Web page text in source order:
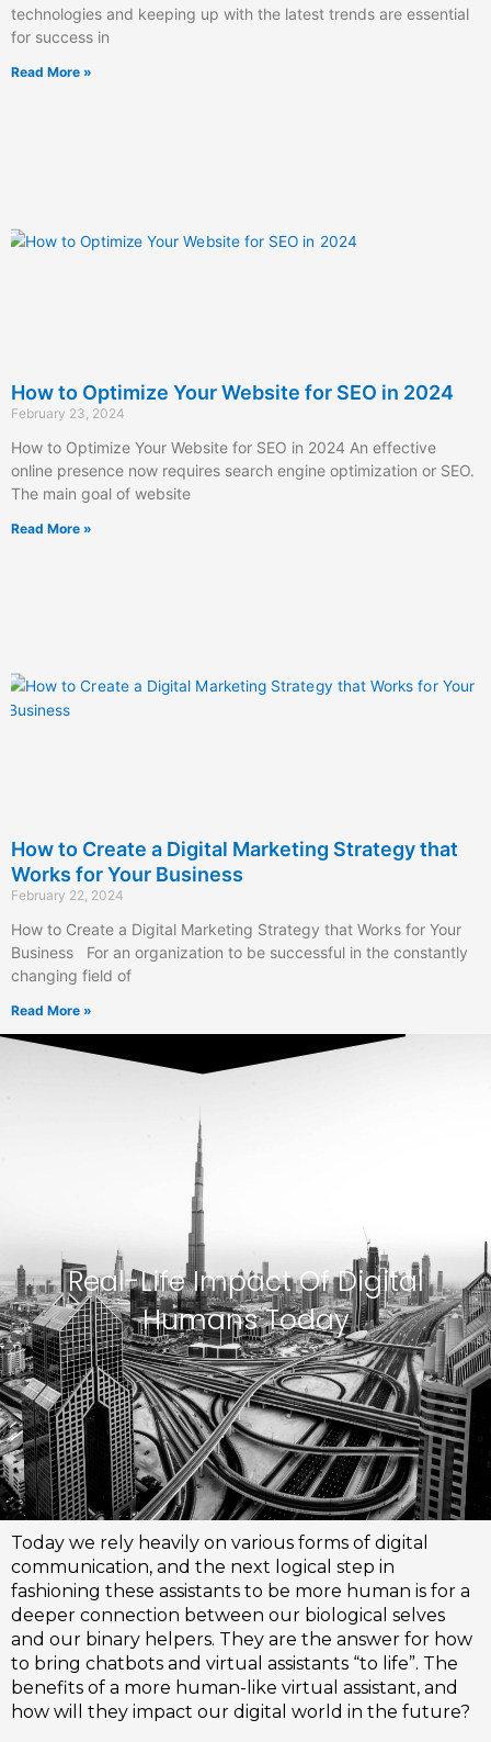
technologies and keeping up with the latest trends are essential
for success in
Read More »
How to Optimize Your Website for SEO in 2024
February 23, 2024
How to Optimize Your Website for SEO in 2024 An effective
online presence now requires search engine optimization or SEO.
The main goal of website
Read More »
How to Create a Digital Marketing Strategy that
Works for Your Business
February 22, 2024
How to Create a Digital Marketing Strategy that Works for Your
Business For an organization to be successful in the constantly
changing field of
Read More »
Real-Life Impact Of Digital
Humans Today
Today we rely heavily on various forms of digital
communication, and the next logical step in
fashioning these assistants to be more human is for a
deeper connection between our biological selves
and our binary helpers. They are the answer for how
to bring chatbots and virtual assistants “to life”. The
benefits of a more human-like virtual assistant, and
how will they impact our digital world in the future?